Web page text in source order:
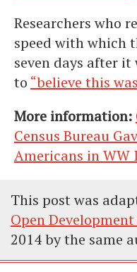
Researchers who
speed with which
seven days after
to “believe this
More information:
Census Bureau
Americans in WW
This post was
Open
2014 by the same